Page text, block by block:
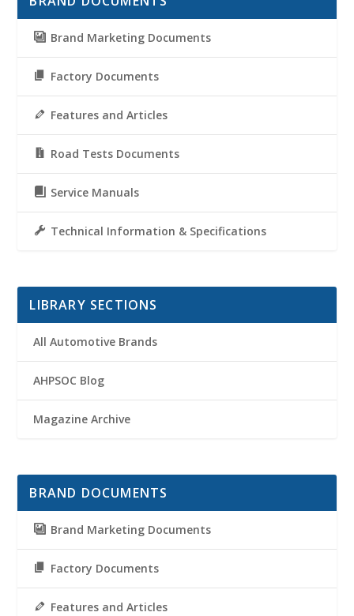
Brand Marketing Documents
Factory Documents
Features and Articles
Road Tests Documents
Service Manuals
Technical Information & Specifications
LIBRARY SECTIONS
All Automotive Brands
AHPSOC Blog
Magazine Archive
BRAND DOCUMENTS
Brand Marketing Documents
Factory Documents
Features and Articles